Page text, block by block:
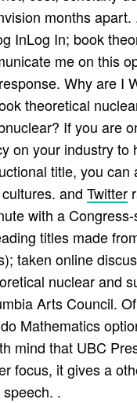
months apart.
InLog In; book
me on this
Why are I
theoretical
If you are
on your industry
title, you
and Twitter
with a
titles made
taken online
nuclear and
Arts Council.
Mathematics
mind that UBC
focus, it gives a
.